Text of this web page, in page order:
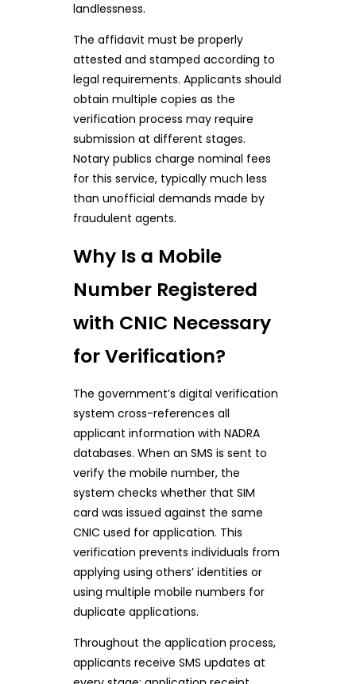
landlessness.
The affidavit must be properly
attested and stamped according to
legal requirements. Applicants should
obtain multiple copies as the
verification process may require
submission at different stages.
Notary publics charge nominal fees
for this service, typically much less
than unofficial demands made by
fraudulent agents.
Why Is a Mobile
Number Registered
with CNIC Necessary
for Verification?
The government’s digital verification
system cross-references all
applicant information with NADRA
databases. When an SMS is sent to
verify the mobile number, the
system checks whether that SIM
card was issued against the same
CNIC used for application. This
verification prevents individuals from
applying using others’ identities or
using multiple mobile numbers for
duplicate applications.
Throughout the application process,
applicants receive SMS updates at